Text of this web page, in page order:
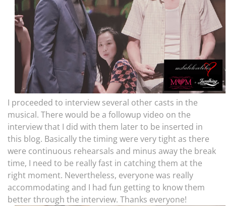
I proceeded to interview several other casts in the
musical. There would be a followup video on the
interview that I did with them later to be inserted in
this blog. Basically the timing were very tight as there
were continuous rehearsals and minus away the break
time, I need to be really fast in catching them at the
right moment. Nevertheless, everyone was really
accommodating and I had fun getting to know them
better through the interview. Thanks everyone!